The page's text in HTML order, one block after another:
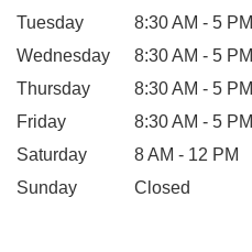
Tuesday
8:30 AM - 5 PM
Wednesday
8:30 AM - 5 PM
Thursday
8:30 AM - 5 PM
Friday
8:30 AM - 5 PM
Saturday
8 AM - 12 PM
Sunday
Closed